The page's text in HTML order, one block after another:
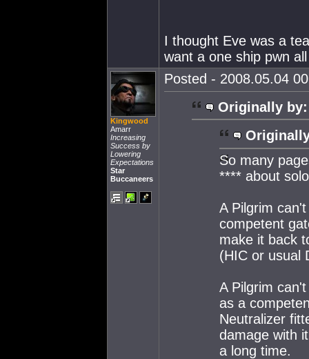
I thought Eve was a
want a one ship pwn
Kingwood
Amarr
Increasing
Success by
Lowering
Expectations
Star
Buccaneers
Posted - 2008.05.04
Originally by:
So many
**** about
A Pilgrim
competent
make it back
(HIC or usual
A Pilgrim
as a
Neutralizer
damage with
a long time.